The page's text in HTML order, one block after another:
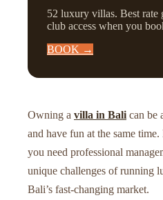
52 luxury villas. Best rate
club access when you
BOOK →
Owning a villa in Bali can be
and have fun at the same
you need professional
unique challenges of running
Bali’s fast-changing market.